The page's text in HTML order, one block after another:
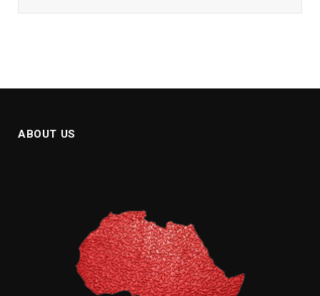
ABOUT US